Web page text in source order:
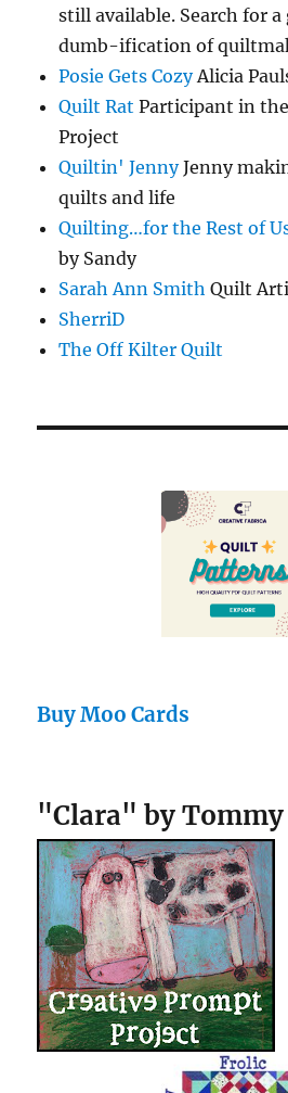
still available. Search for a
dumb-ification of
Posie Gets CozyAlicia
Quilt Rat Participant in
Project
Quiltin' JennyJenny
quilts and life
Quilting…for the Rest of
by Sandy
Sarah Ann Smith Quilt
SherriD
The Off Kilter Quilt
Buy Moo Cards
"Clara" by Tommy